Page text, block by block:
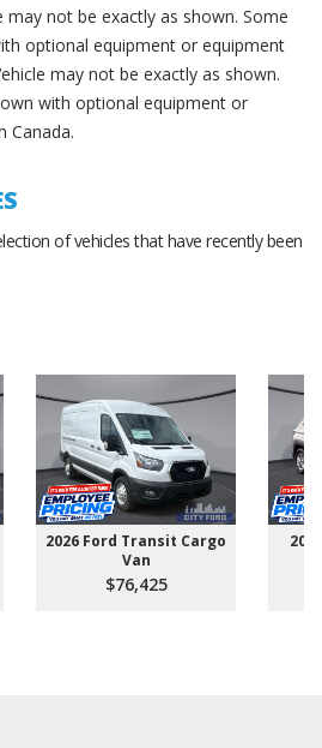
not be exactly as shown. Some
optional equipment or equipment
may not be exactly as shown.
with optional equipment or
Canada.
of vehicles that have recently been
2026 Ford Transit Cargo
Van
$76,425